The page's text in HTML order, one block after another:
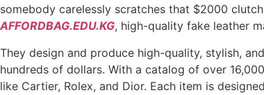
somebody carelessly scratches that $2000
AFFORDBAG.EDU.KG, high-quality fake leather
They design and produce high-quality, stylish,
hundreds of dollars. With a catalog of over
like Cartier, Rolex, and Dior. Each item is